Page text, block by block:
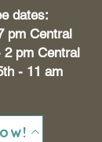
dates:
pm Central
2 pm Central
- 11 am